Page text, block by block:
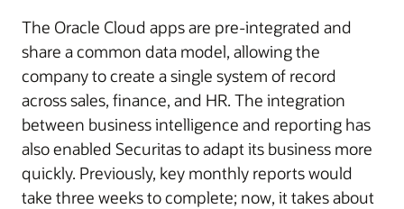
The Oracle Cloud apps are pre-integrated and
share a common data model, allowing the
company to create a single system of record
across sales, finance, and HR. The integration
between business intelligence and reporting has
also enabled Securitas to adapt its business more
quickly. Previously, key monthly reports would
take three weeks to complete; now, it takes about